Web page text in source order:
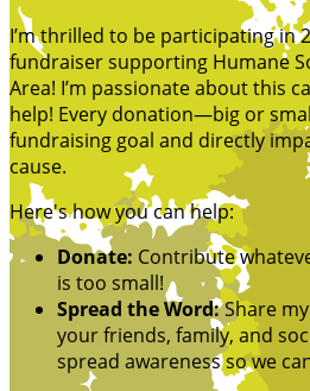
I’m thrilled to be participating in
fundraiser supporting Humane
Area! I’m passionate about this
help! Every donation—big or
fundraising goal and directly
cause.
Here's how you can help:
Donate: Contribute
is too small!
Spread the Word:Share
your friends, family, and
spread awareness so we